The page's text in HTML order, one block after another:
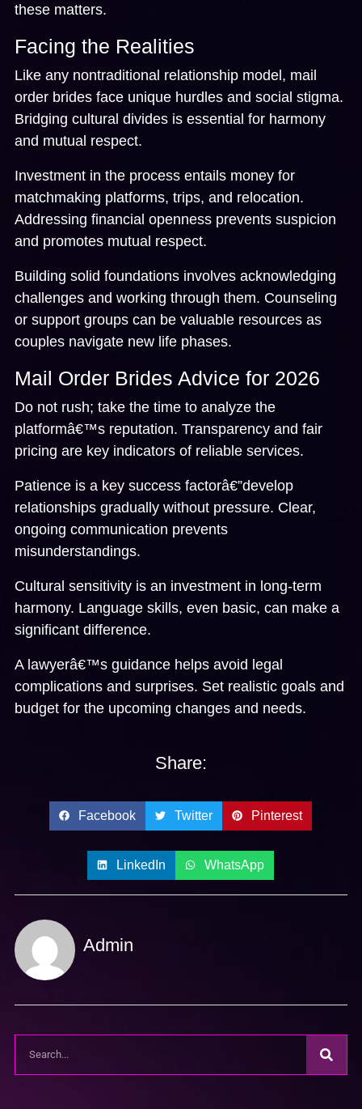
these matters.
Facing the Realities
Like any nontraditional relationship model, mail
order brides face unique hurdles and social stigma.
Bridging cultural divides is essential for harmony
and mutual respect.
Investment in the process entails money for
matchmaking platforms, trips, and relocation.
Addressing financial openness prevents suspicion
and promotes mutual respect.
Building solid foundations involves acknowledging
challenges and working through them. Counseling
or support groups can be valuable resources as
couples navigate new life phases.
Mail Order Brides Advice for 2026
Do not rush; take the time to analyze the
platformâ€™s reputation. Transparency and fair
pricing are key indicators of reliable services.
Patience is a key success factorâ€”develop
relationships gradually without pressure. Clear,
ongoing communication prevents
misunderstandings.
Cultural sensitivity is an investment in long-term
harmony. Language skills, even basic, can make a
significant difference.
A lawyerâ€™s guidance helps avoid legal
complications and surprises. Set realistic goals and
budget for the upcoming changes and needs.
Share:
Facebook Twitter Pinterest
LinkedIn WhatsApp
Admin